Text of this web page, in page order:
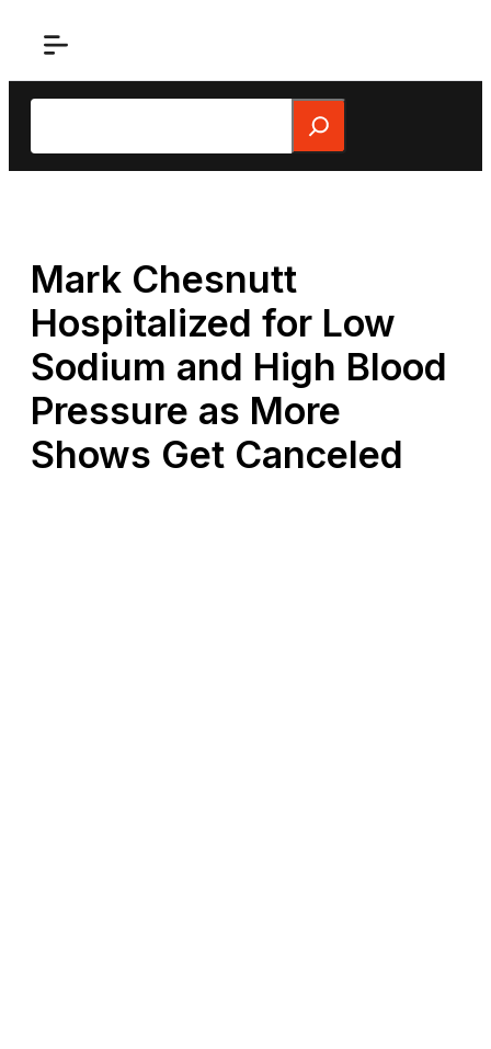
Search
Mark Chesnutt
Hospitalized for Low
Sodium and High Blood
Pressure as More
Shows Get Canceled